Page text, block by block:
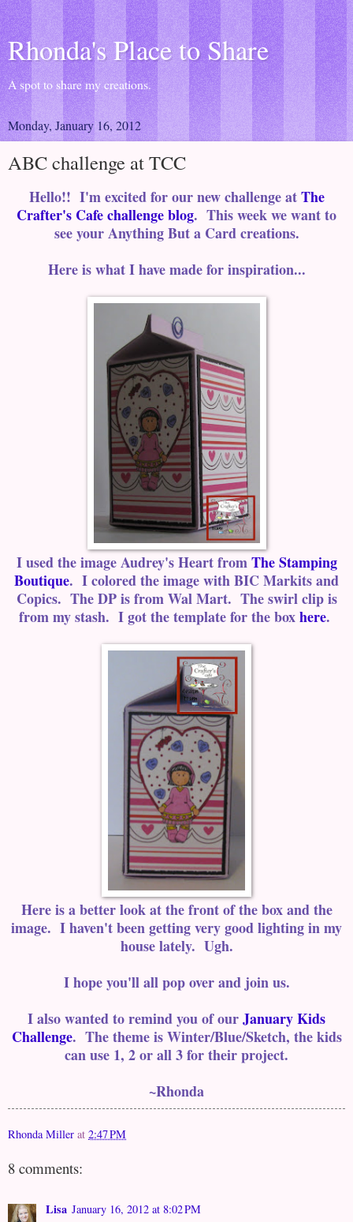
Rhonda's Place to Share
A spot to share my creations.
Monday, January 16, 2012
ABC challenge at TCC
Hello!! I'm excited for our new challenge atThe
Crafter's Cafe challenge blog. This week we want to
see your Anything But a Card creations.
Here is what I have made for inspiration...
I used the image Audrey's Heart fromThe Stamping
Boutique. I colored the image with BIC Markits and
Copics. The DP is from Wal Mart. The swirl clip is
from my stash. I got the template for the boxhere.
Here is a better look at the front of the box and the
image. I haven't been getting very good lighting in my
house lately. Ugh.
I hope you'll all pop over and join us.
I also wanted to remind you of ourJanuary Kids
Challenge. The theme is Winter/Blue/Sketch, the kids
can use 1, 2 or all 3 for their project.
~Rhonda
Rhonda Miller at 2:47 PM
8 comments:
Lisa January 16, 2012 at 8:02 PM